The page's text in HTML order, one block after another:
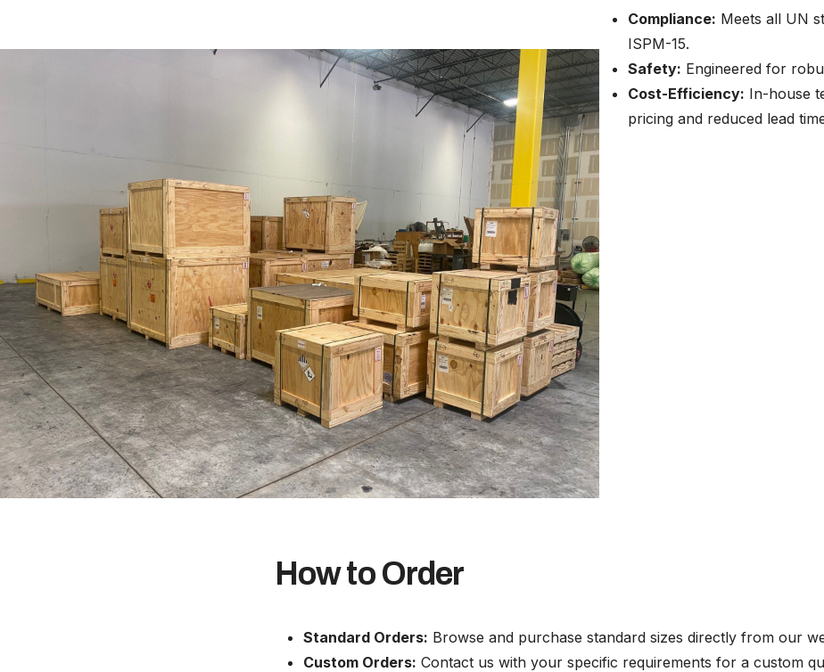
Compliance: Meets all UN
ISPM-15.
Safety: Engineered for
Cost-Efficiency: In-house
pricing and reduced lead
How to Order
Standard Orders: Browse and purchase standard sizes directly from our
Custom Orders: Contact us with your specific requirements for a custom